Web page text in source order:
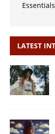
LATEST